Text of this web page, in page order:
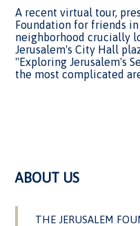
A recent virtual tour,
Foundation for friends in
neighborhood crucially
Jerusalem's City Hall
"Exploring Jerusalem's
the most complicated
ABOUT US
THE JERUSALEM